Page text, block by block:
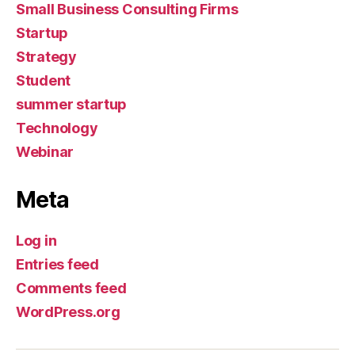
Small Business Consulting Firms
Startup
Strategy
Student
summer startup
Technology
Webinar
Meta
Log in
Entries feed
Comments feed
WordPress.org